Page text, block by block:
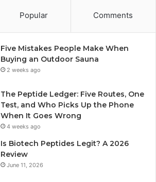
Popular Comments
Five Mistakes People Make When
Buying an Outdoor Sauna
2 weeks ago
The Peptide Ledger: Five Routes, One
Test, and Who Picks Up the Phone
When It Goes Wrong
4 weeks ago
Is Biotech Peptides Legit? A 2026
Review
June 11, 2026